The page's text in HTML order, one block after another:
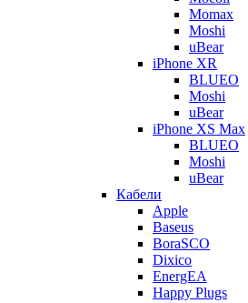
Momax
Moshi
uBear
iPhone XR
BLUEO
Moshi
uBear
iPhone XS Max
BLUEO
Moshi
uBear
Кабели
Apple
Baseus
BoraSCO
Dixico
EnergEA
Happy Plugs